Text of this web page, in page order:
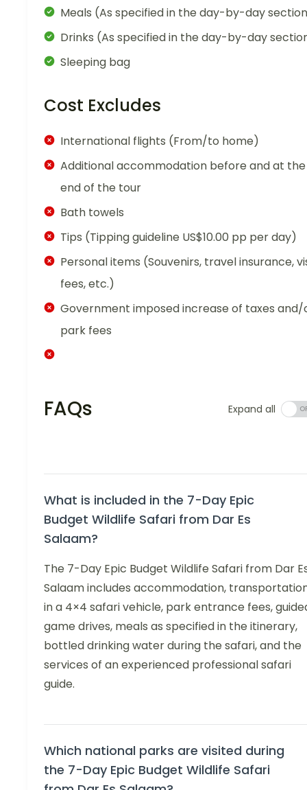
Meals (As specified in the day-by-day
Drinks (As specified in the day-by-day
Sleeping bag
Cost Excludes
International flights (From/to home)
Additional accommodation before and at the
end of the tour
Bath towels
Tips (Tipping guideline US$10.00 pp per day)
Personal items (Souvenirs, travel insurance,
fees, etc.)
Government imposed increase of taxes and/
park fees
FAQs Expand all
What is included in the 7-Day Epic
Budget Wildlife Safari from Dar Es
Salaam?
The 7-Day Epic Budget Wildlife Safari from Dar
Salaam includes accommodation,
in a 4×4 safari vehicle, park entrance fees,
game drives, meals as specified in the itinerary,
bottled drinking water during the safari, and the
services of an experienced professional safari
guide.
Which national parks are visited during
the 7-Day Epic Budget Wildlife Safari